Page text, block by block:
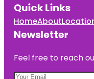
Quick Links
HomeAbout
Newsletter
Feel free to reach